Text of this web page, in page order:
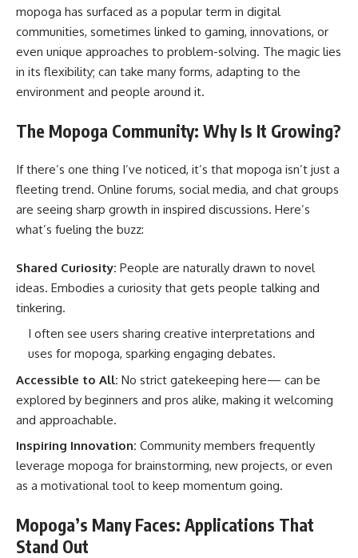
mopoga has surfaced as a popular term in digital
communities, sometimes linked to gaming, innovations, or
even unique approaches to problem-solving. The magic lies
in its flexibility; can take many forms, adapting to the
environment and people around it.
The Mopoga Community: Why Is It Growing?
If there’s one thing I’ve noticed, it’s that mopoga isn’t just a
fleeting trend. Online forums, social media, and chat groups
are seeing sharp growth in inspired discussions. Here’s
what’s fueling the buzz:
Shared Curiosity: People are naturally drawn to novel
ideas. Embodies a curiosity that gets people talking and
tinkering.
I often see users sharing creative interpretations and
uses for mopoga, sparking engaging debates.
Accessible to All: No strict gatekeeping here— can be
explored by beginners and pros alike, making it welcoming
and approachable.
Inspiring Innovation: Community members frequently
leverage mopoga for brainstorming, new projects, or even
as a motivational tool to keep momentum going.
Mopoga’s Many Faces: Applications That
Stand Out